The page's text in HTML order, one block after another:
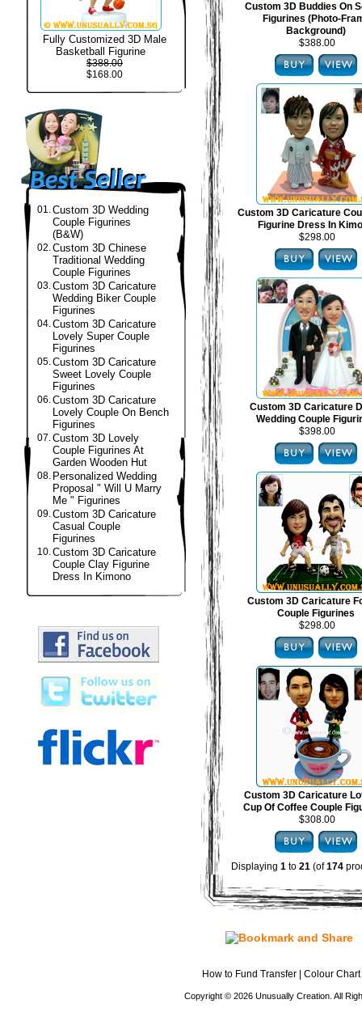
Fully Customized 3D Male
Basketball Figurine
$388.00
$168.00
01.Custom 3D Wedding
Couple Figurines
(B&W)
02.Custom 3D Chinese
Traditional Wedding
Couple Figurines
03.Custom 3D Caricature
Wedding Biker Couple
Figurines
04.Custom 3D Caricature
Lovely Super Couple
Figurines
05.Custom 3D Caricature
Sweet Lovely Couple
Figurines
06.Custom 3D Caricature
Lovely Couple On Bench
Figurines
07.Custom 3D Lovely
Couple Figurines At
Garden Wooden Hut
08. Personalized Wedding
Proposal " Will U Marry
Me " Figurines
09.Custom 3D Caricature
Casual Couple
Figurines
10.Custom 3D Caricature
Couple Clay Figurine
Dress In Kimono
Custom 3D Buddies On
Figurines (Photo-
Background)
$388.00
Custom 3D Caricature
Figurine Dress In
$298.00
Custom 3D Caricature
Wedding Couple
$398.00
Custom 3D Caricature
Couple Figurines
$298.00
Custom 3D Caricature
Cup Of Coffee Couple
$308.00
Displaying 1 to 21 (of174
How to Fund Transfer Colour Chart
Copyright © 2026 Unusually Creation. All